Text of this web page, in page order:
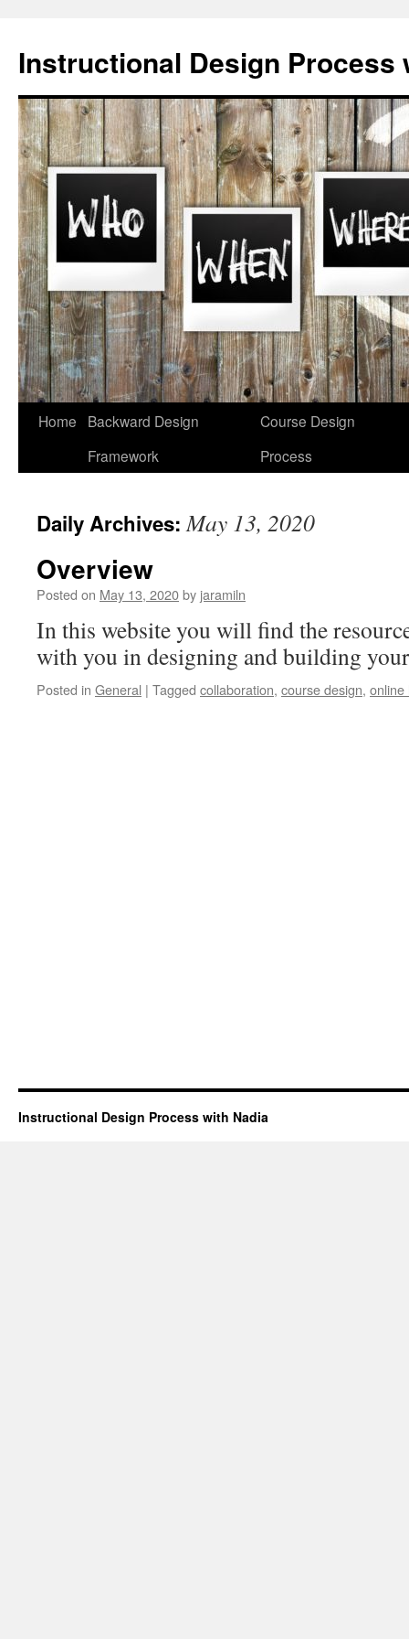
content
Instructional Design Process
Home
Backward Design
Framework
Course Design
Process
Daily Archives:May 13, 2020
Overview
Posted on May 13, 2020by jaramiln
In this website you will find the
with you in designing and building
Posted in General | Tagged collaboration, course design, online
Instructional Design Process with Nadia